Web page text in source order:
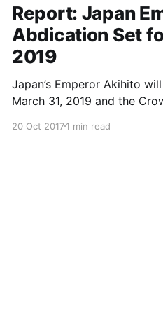
Report: Japan
Abdication Set
2019
Japan’s Emperor Akihito
March 31, 2019 and the
said Friday, the first
20 Oct 20171 min read